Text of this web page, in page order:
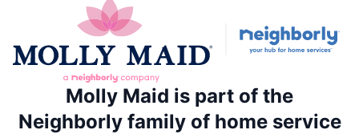
Molly Maid is part of the
Neighborly family of home service